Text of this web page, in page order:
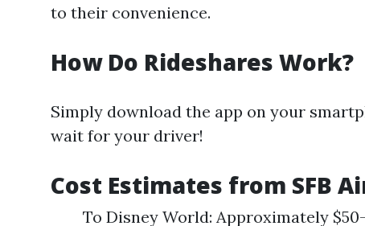
to their convenience.
How Do Rideshares Work?
Simply download the app on your
wait for your driver!
Cost Estimates from SFB
To Disney World: Approximately